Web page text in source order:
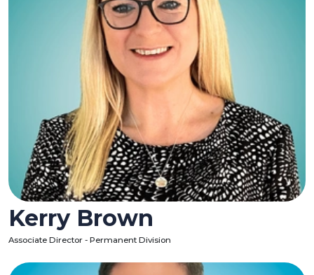
Kerry Brown
Associate Director - Permanent Division